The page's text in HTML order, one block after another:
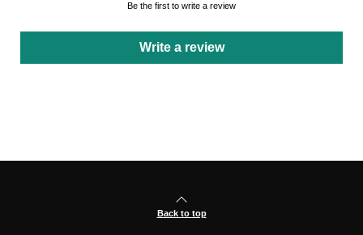
Be the first to write a review
Write a review
Back to top